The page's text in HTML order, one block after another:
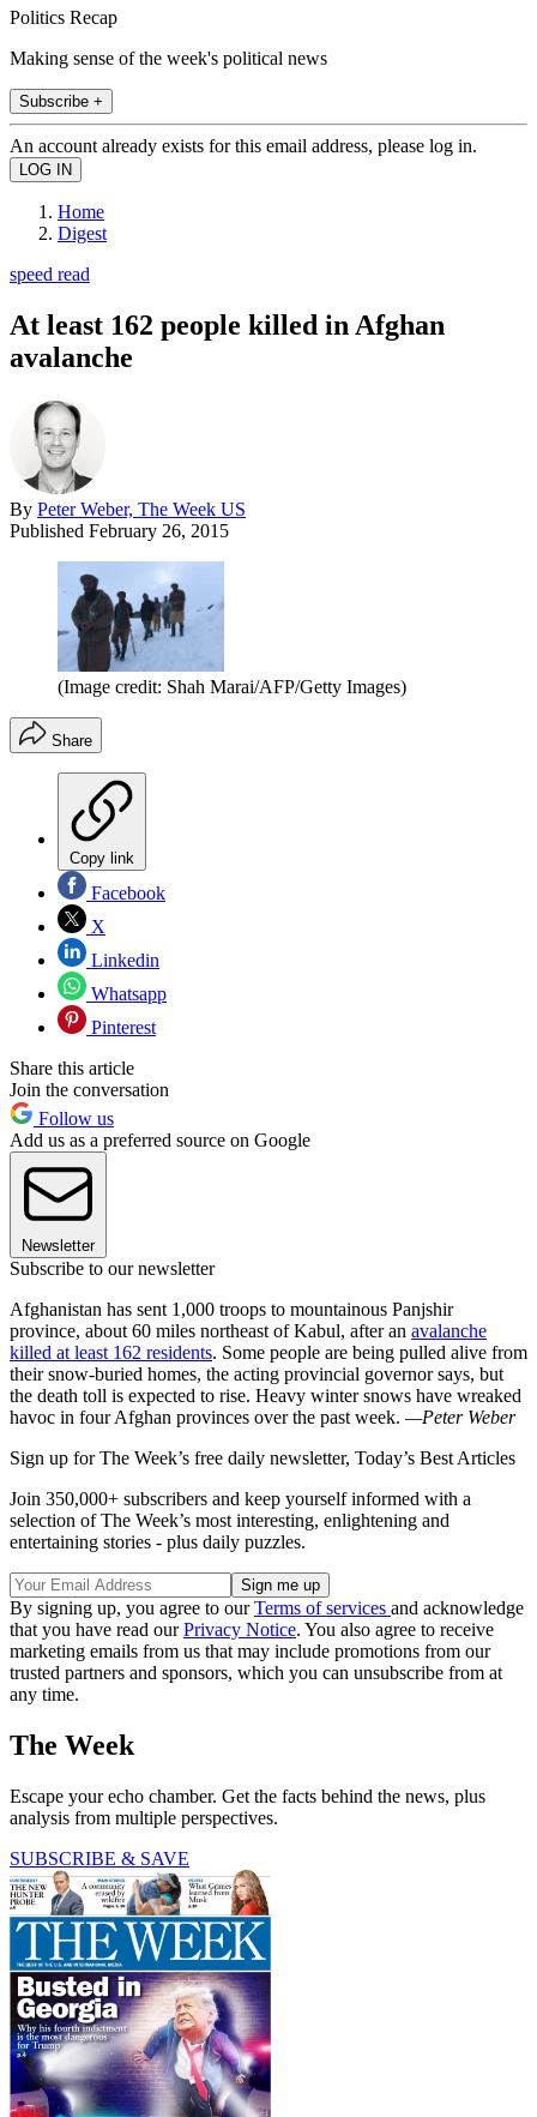
Politics Recap
Making sense of the week's political news
Subscribe +
An account already exists for this email address, please log in.
Home
Digest
speed read
At least 162 people killed in Afghan
avalanche
By Peter Weber, The Week US
Published February 26, 2015
(Image credit: Shah Marai/AFP/Getty Images)
Share
Copy link
Facebook
X
Linkedin
Whatsapp
Pinterest
Share this article
Join the conversation
Follow us
Add us as a preferred source on Google
Newsletter
Subscribe to our newsletter
Afghanistan has sent 1,000 troops to mountainous Panjshir
province, about 60 miles northeast of Kabul, after an avalanche
killed at least 162 residents. Some people are being pulled alive from
their snow-buried homes, the acting provincial governor says, but
the death toll is expected to rise. Heavy winter snows have wreaked
havoc in four Afghan provinces over the past week. —Peter Weber
Sign up for The Week’s free daily newsletter, Today’s Best Articles
Join 350,000+ subscribers and keep yourself informed with a
selection of The Week’s most interesting, enlightening and
entertaining stories - plus daily puzzles.
By signing up, you agree to ourTerms of services and acknowledge
that you have read ourPrivacy Notice. You also agree to receive
marketing emails from us that may include promotions from our
trusted partners and sponsors, which you can unsubscribe from at
any time.
The Week
Escape your echo chamber. Get the facts behind the news, plus
analysis from multiple perspectives.
SUBSCRIBE & SAVE